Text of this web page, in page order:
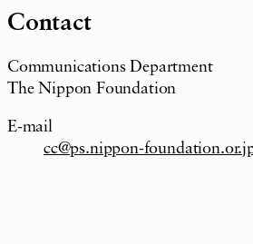
Contact
Communications Department
The Nippon Foundation
E-mail
cc@ps.nippon-